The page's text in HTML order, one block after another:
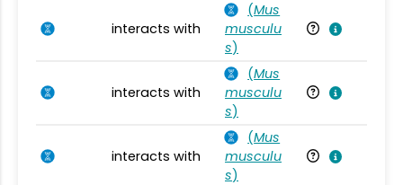
interacts with
(Mus
musculu
s)
interacts with
(Mus
musculu
s)
interacts with
(Mus
musculu
s)